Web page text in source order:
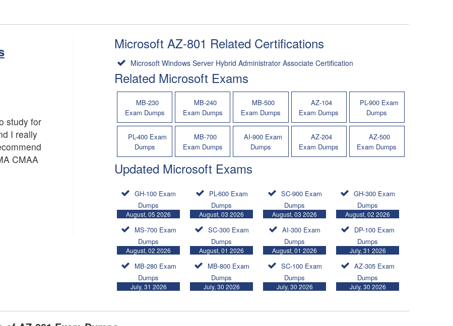
study for
I really
CMAA
Microsoft AZ-801 Related Certifications
Microsoft Windows Server Hybrid Administrator Associate Certification
Related Microsoft Exams
MB-230
Exam Dumps
MB-240
Exam Dumps
MB-500
Exam Dumps
AZ-104
Exam Dumps
PL-900 Exam
Dumps
PL-400 Exam
Dumps
MB-700
Exam Dumps
AI-900 Exam
Dumps
AZ-204
Exam Dumps
AZ-500
Exam Dumps
Updated Microsoft Exams
GH-100 Exam
Dumps
August, 05 2026
PL-600 Exam
Dumps
August, 03 2026
SC-900 Exam
Dumps
August, 03 2026
GH-300 Exam
Dumps
August, 02 2026
MS-700 Exam
Dumps
August, 02 2026
SC-300 Exam
Dumps
August, 01 2026
AI-300 Exam
Dumps
August, 01 2026
DP-100 Exam
Dumps
July, 31 2026
MB-280 Exam
Dumps
July, 31 2026
MB-800 Exam
Dumps
July, 30 2026
SC-100 Exam
Dumps
July, 30 2026
AZ-305 Exam
Dumps
July, 30 2026